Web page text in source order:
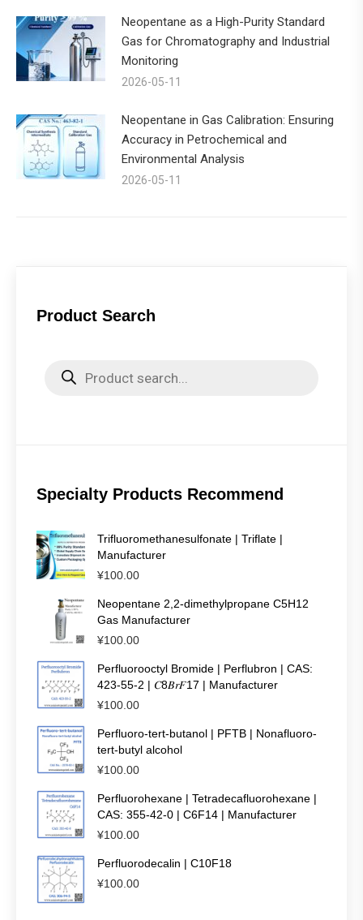
Neopentane as a High-Purity Standard
Gas for Chromatography and Industrial
Monitoring
2026-05-11
Neopentane in Gas Calibration: Ensuring
Accuracy in Petrochemical and
Environmental Analysis
2026-05-11
Product Search
search
Specialty Products Recommend
Trifluoromethanesulfonate | Triflate |
Manufacturer
¥100.00
Neopentane 2,2-dimethylpropane C5H12
Gas Manufacturer
¥100.00
Perfluorooctyl Bromide | Perflubron | CAS:
423-55-2 | 𝐶8𝐵𝑟𝐹17 | Manufacturer
¥100.00
Perfluoro-tert-butanol | PFTB | Nonafluoro-
tert-butyl alcohol
¥100.00
Perfluorohexane | Tetradecafluorohexane |
CAS: 355-42-0 | C6F14 | Manufacturer
¥100.00
Perfluorodecalin | C10F18
¥100.00